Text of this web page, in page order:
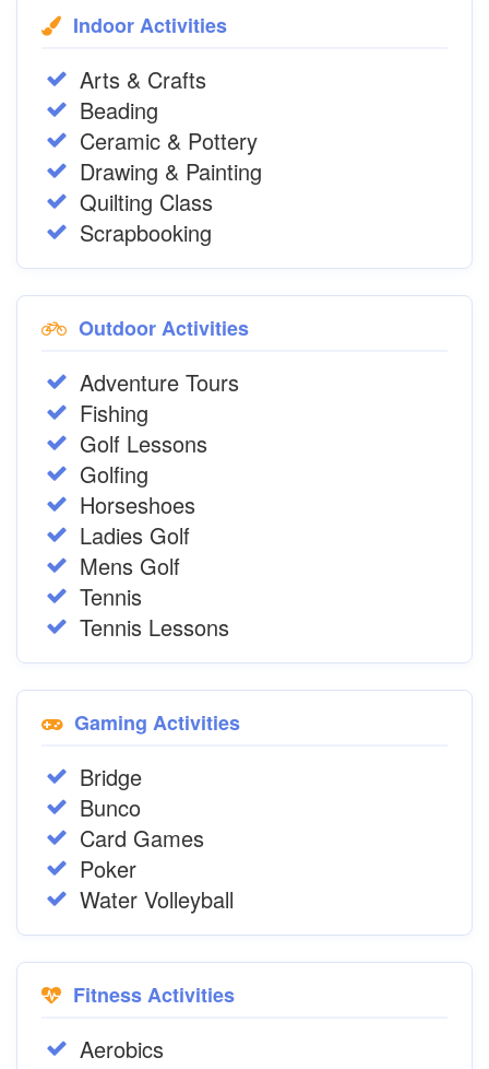
Indoor Activities
Arts & Crafts
Beading
Ceramic & Pottery
Drawing & Painting
Quilting Class
Scrapbooking
Outdoor Activities
Adventure Tours
Fishing
Golf Lessons
Golfing
Horseshoes
Ladies Golf
Mens Golf
Tennis
Tennis Lessons
Gaming Activities
Bridge
Bunco
Card Games
Poker
Water Volleyball
Fitness Activities
Aerobics